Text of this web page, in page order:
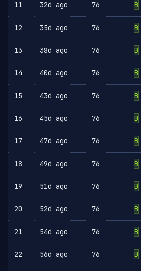
11 32d ago 76 B
12 35d ago 76 B
13 38d ago 76 B
14 40d ago 76 B
15 43d ago 76 B
16 45d ago 76 B
17 47d ago 76 B
18 49d ago 76 B
19 51d ago 76 B
20 52d ago 76 B
21 54d ago 76 B
22 56d ago 76 B